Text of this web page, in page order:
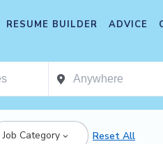
RESUME BUILDER ADVICE
Job Category Reset All